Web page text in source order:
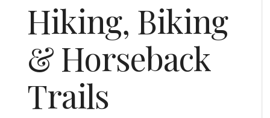
Hiking, Biking
& Horseback
Trails